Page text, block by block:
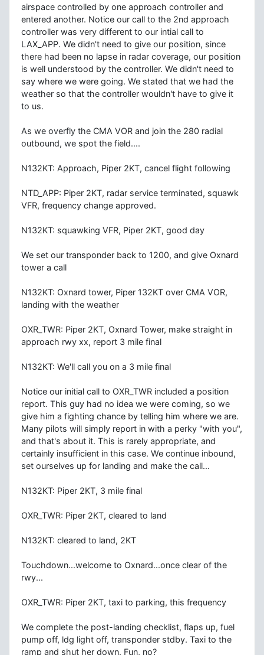
airspace controlled by one approach controller and
entered another. Notice our call to the 2nd approach
controller was very different to our intial call to
LAX_APP. We didn't need to give our position, since
there had been no lapse in radar coverage, our position
is well understood by the controller. We didn't need to
say where we were going. We stated that we had the
weather so that the controller wouldn't have to give it
to us.
As we overfly the CMA VOR and join the 280 radial
outbound, we spot the field....
N132KT: Approach, Piper 2KT, cancel flight following
NTD_APP: Piper 2KT, radar service terminated, squawk
VFR, frequency change approved.
N132KT: squawking VFR, Piper 2KT, good day
We set our transponder back to 1200, and give Oxnard
tower a call
N132KT: Oxnard tower, Piper 132KT over CMA VOR,
landing with the weather
OXR_TWR: Piper 2KT, Oxnard Tower, make straight in
approach rwy xx, report 3 mile final
N132KT: We'll call you on a 3 mile final
Notice our initial call to OXR_TWR included a position
report. This guy had no idea we were coming, so we
give him a fighting chance by telling him where we are.
Many pilots will simply report in with a perky "with you",
and that's about it. This is rarely appropriate, and
certainly insufficient in this case. We continue inbound,
set ourselves up for landing and make the call...
N132KT: Piper 2KT, 3 mile final
OXR_TWR: Piper 2KT, cleared to land
N132KT: cleared to land, 2KT
Touchdown...welcome to Oxnard...once clear of the
rwy...
OXR_TWR: Piper 2KT, taxi to parking, this frequency
We complete the post-landing checklist, flaps up, fuel
pump off, ldg light off, transponder stdby. Taxi to the
ramp and shut her down. Fun, no?